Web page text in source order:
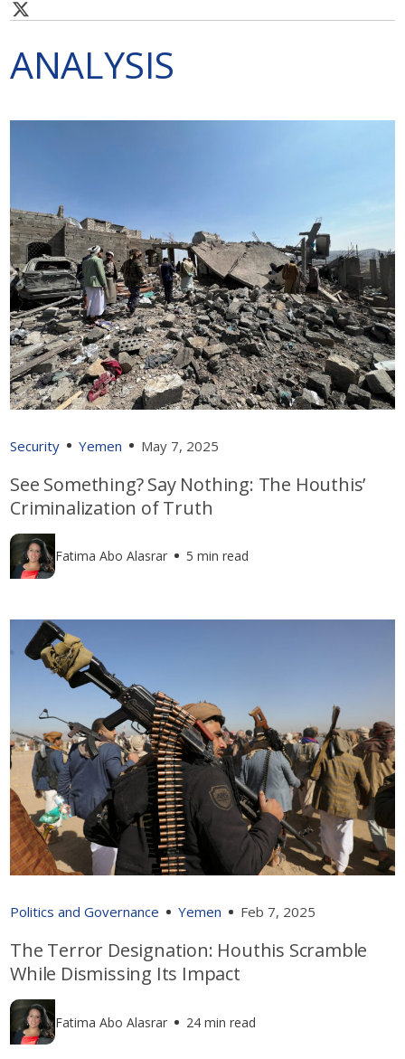
ANALYSIS
Security Yemen May 7, 2025
See Something? Say Nothing: The Houthis’
Criminalization of Truth
Fatima Abo Alasrar 5 min read
Politics and Governance Yemen Feb 7, 2025
The Terror Designation: Houthis Scramble
While Dismissing Its Impact
Fatima Abo Alasrar 24 min read